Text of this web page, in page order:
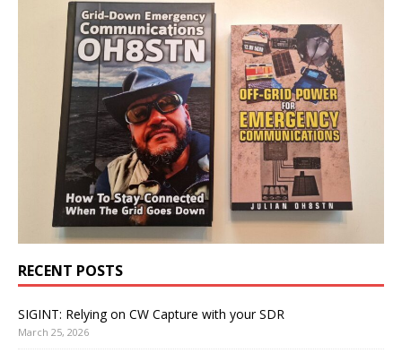
RECENT POSTS
SIGINT: Relying on CW Capture with your SDR
March 25, 2026